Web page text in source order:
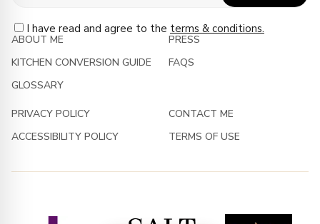
I have read and agree to the terms & conditions.
ABOUT ME
KITCHEN CONVERSION GUIDE
GLOSSARY
PRESS
FAQS
PRIVACY POLICY
ACCESSIBILITY POLICY
CONTACT ME
TERMS OF USE